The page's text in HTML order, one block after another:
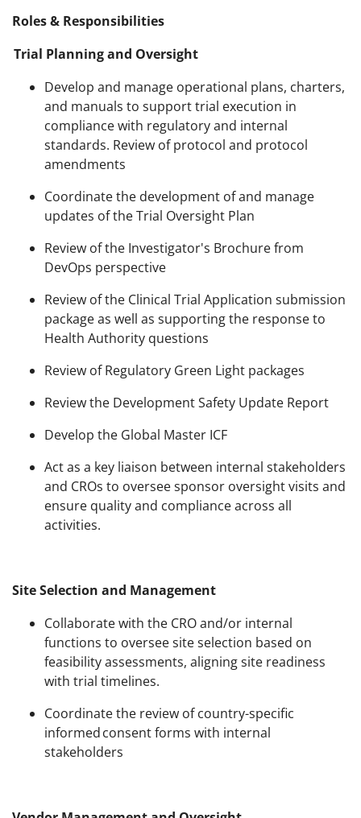
Roles & Responsibilities
Trial Planning and Oversight
Develop and manage operational plans, charters,
and manuals to support trial execution in
compliance with regulatory and internal
standards. Review of protocol and protocol
amendments​
Coordinate the development of and manage
updates of the Trial Oversight Plan​
Review of the Investigator's Brochure from
DevOps perspective​
Review of the Clinical Trial Application submission
package​ as well as supporting the response to
Health Authority questions ​
Review of Regulatory Green Light packages
Review the Development Safety Update Report ​
Develop the Global Master ICF ​
Act as a key liaison between internal stakeholders
and CROs to oversee sponsor oversight visits and
ensure quality and compliance across all
activities.
Site Selection and Management
Collaborate with the CRO and/or internal
functions to oversee site selection based on
feasibility assessments, aligning site readiness
with trial timelines.
Coordinate the review of country-specific
informed consent forms with internal
stakeholders